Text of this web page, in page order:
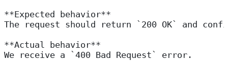
**Expected behavior**
The request should return `200 OK` and
**Actual behavior**
We receive a `400 Bad Request` error.